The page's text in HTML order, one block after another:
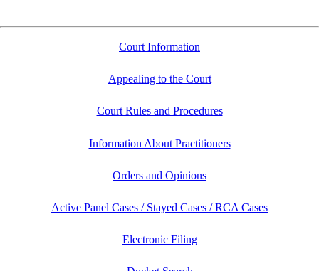
Court Information
Appealing to the Court
Court Rules and Procedures
Information About Practitioners
Orders and Opinions
Active Panel Cases / Stayed Cases / RCA Cases
Electronic Filing